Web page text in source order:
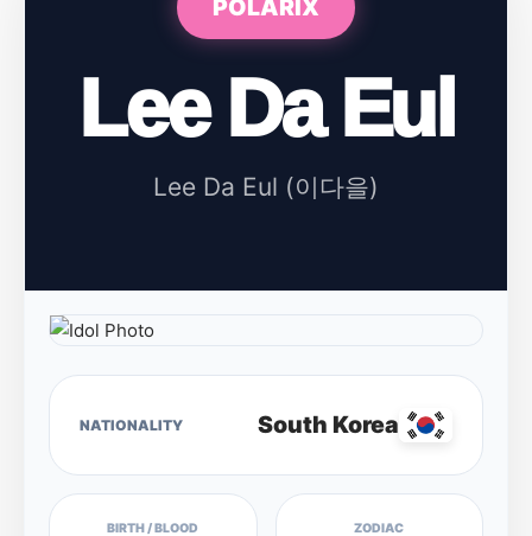
POLARIX
Lee Da Eul
Lee Da Eul (이다을)
NATIONALITY South Korea
BIRTH / BLOOD ZODIAC